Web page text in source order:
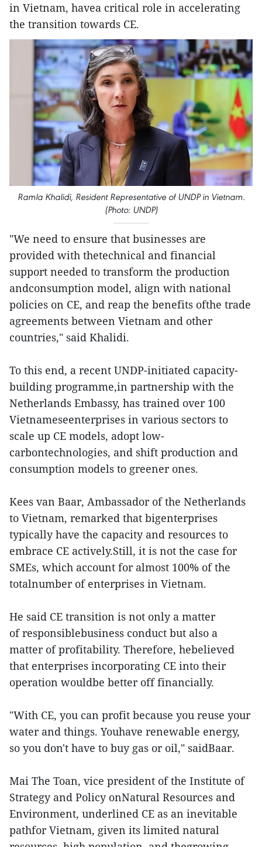
in Vietnam, havea critical role in accelerating
the transition towards CE.
Ramla Khalidi, Resident Representative of UNDP in Vietnam.
(Photo: UNDP)
"We need to ensure that businesses are
provided with thetechnical and financial
support needed to transform the production
andconsumption model, align with national
policies on CE, and reap the benefits ofthe trade
agreements between Vietnam and other
countries," said Khalidi.
To this end, a recent UNDP-initiated capacity-
building programme,in partnership with the
Netherlands Embassy, has trained over 100
Vietnameseenterprises in various sectors to
scale up CE models, adopt low-
carbontechnologies, and shift production and
consumption models to greener ones.
Kees van Baar, Ambassador of the Netherlands
to Vietnam, remarked that bigenterprises
typically have the capacity and resources to
embrace CE actively.Still, it is not the case for
SMEs, which account for almost 100% of the
totalnumber of enterprises in Vietnam.
He said CE transition is not only a matter
of responsiblebusiness conduct but also a
matter of profitability. Therefore, hebelieved
that enterprises incorporating CE into their
operation wouldbe better off financially.
"With CE, you can profit because you reuse your
water and things. Youhave renewable energy,
so you don't have to buy gas or oil," saidBaar.
Mai The Toan, vice president of the Institute of
Strategy and Policy onNatural Resources and
Environment, underlined CE as an inevitable
pathfor Vietnam, given its limited natural